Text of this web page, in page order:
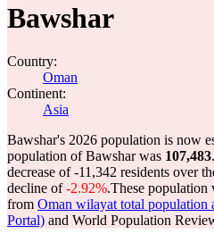
Bawshar
Country:
Oman
Continent:
Asia
Bawshar's 2026 population is now
population of Bawshar was 107,483.
decrease of-11,342 residents over
decline of-2.92%.These population
from Oman wilayat total population
Portal) and World Population